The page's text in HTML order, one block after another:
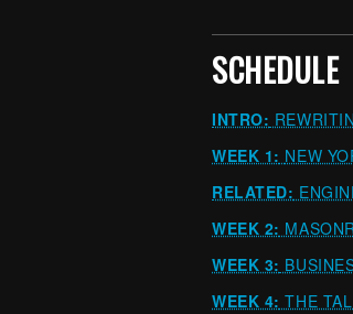
SCHEDULE
INTRO:
WEEK 1: NEW
RELATED:
WEEK 2:
WEEK 3:
WEEK 4: THE